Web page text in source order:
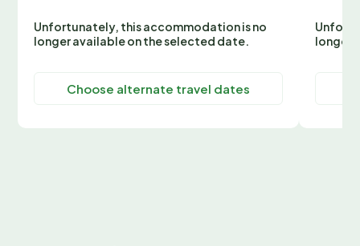
Unfortunately, this accommodation is no
longer available on the selected date.
Choose alternate travel dates
longer